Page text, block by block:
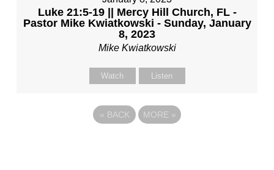
Luke 21:5-19 || Mercy Hill Church, FL -
Pastor Mike Kwiatkowski - Sunday, January
8, 2023
Mike Kwiatkowski
Watch Listen
« BACK MORE »